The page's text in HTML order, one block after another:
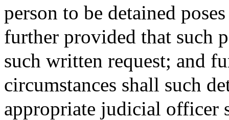
person to be detained
further provided that such
such written request; and
circumstances shall such
appropriate judicial officer